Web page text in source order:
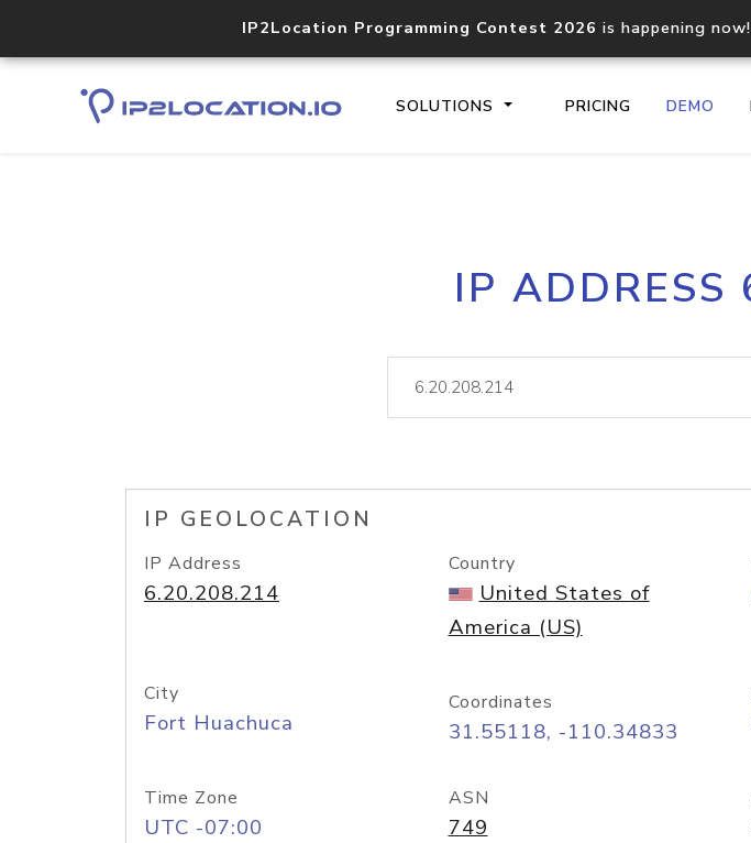
IP2Location Programming Contest 2026 is happening
SOLUTIONS PRICING DEMO
Core IP geolocation
documentation
lookup
IP
IP GEOLOCATION
IP Address
6.20.208.214
Country
United States of
America (US)
City
Fort Huachuca
Coordinates
31.55118, -110.34833
Time Zone
UTC -07:00
ASN
749